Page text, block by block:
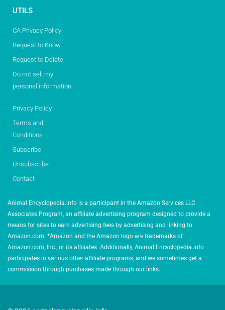
UTILS
CA Privacy Policy
Request to Know
Request to Delete
Do not sell my
personal information
Privacy Policy
Terms and
Conditions
Subscribe
Unsubscribe
Contact
Animal Encyclopedia.info is a participant in the Amazon Services LLC
Associates Program, an affiliate advertising program designed to provide a
means for sites to earn advertising fees by advertising and linking to
Amazon.com. *Amazon and the Amazon logo are trademarks of
Amazon.com, Inc., or its affiliates. Additionally, Animal Encyclopedia.info
participates in various other affiliate programs, and we sometimes get a
commission through purchases made through our links.